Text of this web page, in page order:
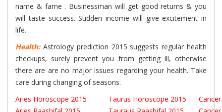
name & fame . Businessman will get good returns & you
will taste success. Sudden income will give excitement in
life.
Health:Astrology prediction 2015 suggests regular health
checkups, surely prevent you from getting ill, otherwise
there are are no major issues regarding your health. Take
care during changing of seasons.
Aries Horoscope 2015
Taurus Horoscope 2015